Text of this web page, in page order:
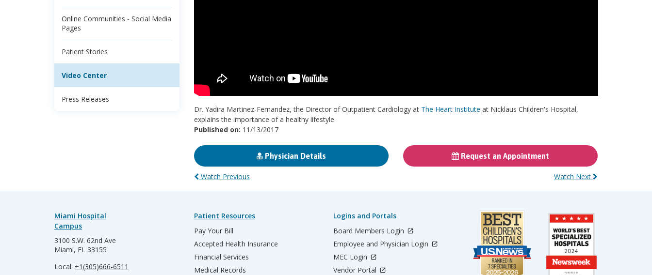
Online Communities - Social Media
Pages
Patient Stories
Video Center
Press Releases
Dr. Yadira Martinez-Fernandez, the Director of Outpatient Cardiology at The Heart Institute at Nicklaus Children's Hospital,
explains the importance of a healthy lifestyle.
Published on: 11/13/2017
Physician Details Request an Appointment
Watch Next
Watch Previous
Miami Hospital
Campus
3100 S.W. 62nd Ave
Miami, FL 33155
Local: +1(305)666-6511
Patient Resources
Pay Your Bill
Accepted Health Insurance
Financial Services
Medical Records
Logins and Portals
Board Members Login
Employee and Physician Login
MEC Login
Vendor Portal